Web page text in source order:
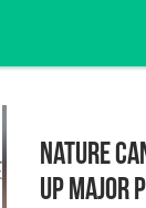
Nature
Up Major